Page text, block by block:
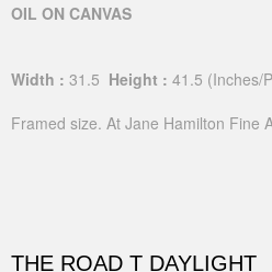
OIL ON CANVAS
Width : 31.5 Height : 41.5 (Inches/
Framed size. At Jane Hamilton Fine
THE ROAD T DAYLIGHT